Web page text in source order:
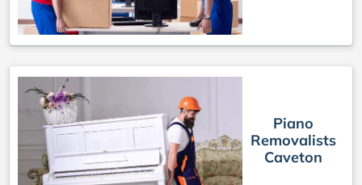
Piano
Removalists
Caveton